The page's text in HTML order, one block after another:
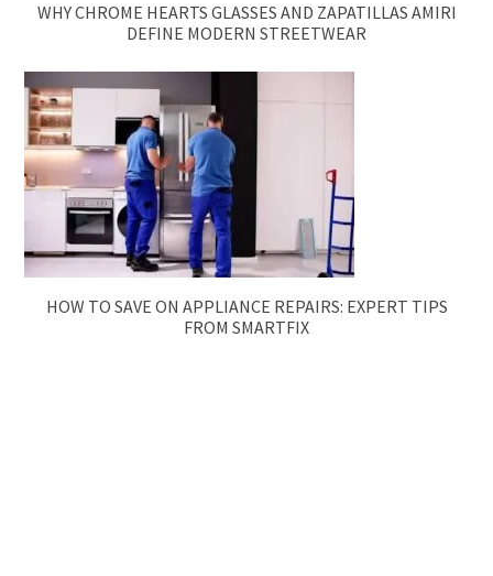
WHY CHROME HEARTS GLASSES AND ZAPATILLAS AMIRI
DEFINE MODERN STREETWEAR
HOW TO SAVE ON APPLIANCE REPAIRS: EXPERT TIPS
FROM SMARTFIX